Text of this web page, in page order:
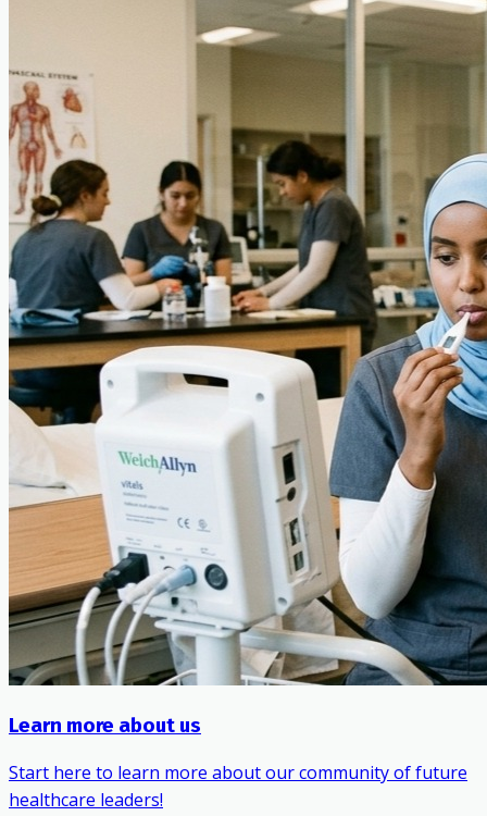
Learn more about us
Start here to learn more about our community of future
healthcare leaders!